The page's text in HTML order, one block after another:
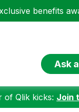
benefits
Ask
of Qlik kicks: Join